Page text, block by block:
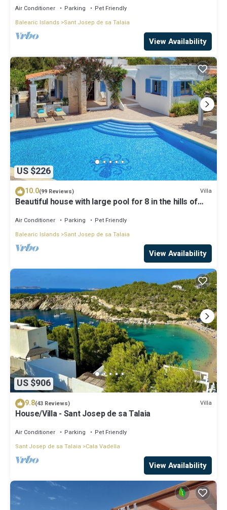
Air Conditioner Parking
Pet Friendly
Balearic Islands Sant Josep de sa Talaia
View Availability
US $226
10.0(99 Reviews) Villa
Beautiful house with large pool for 8 in the hills of
Air Conditioner Parking
Pet Friendly
Balearic Islands Sant Josep de sa Talaia
View Availability
US $906
9.8(43 Reviews) Villa
House/Villa - Sant Josep de sa Talaia
Air Conditioner Parking
Pet Friendly
Sant Josep de sa Talaia
Cala Vadella
View Availability